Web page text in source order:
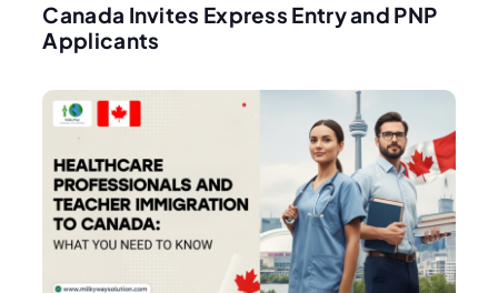
Canada Invites Express Entry and PNP
Applicants